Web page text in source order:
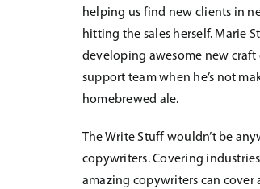
helping us find new clients in
hitting the sales herself. Marie
developing awesome new craft
support team when he’s not
homebrewed ale.
The Write Stuff wouldn’t be
copywriters. Covering
amazing copywriters can cover